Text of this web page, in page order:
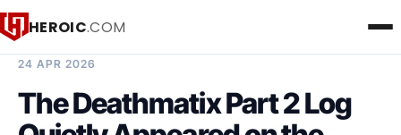
HEROIC.COM
24 APR 2026
The Deathmatix Part 2 Log